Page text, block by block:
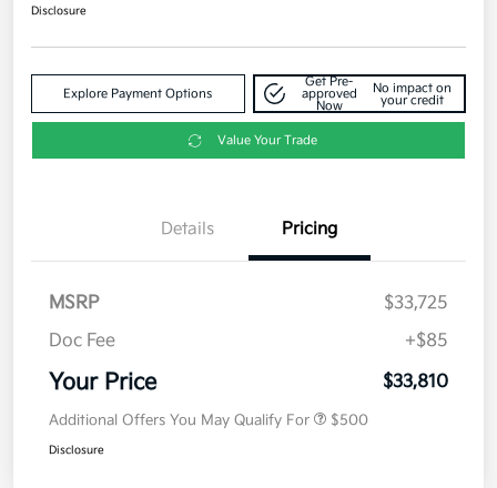
Disclosure
Explore Payment Options
Get Pre-
approved
Now
No impact on
your credit
Value Your Trade
Details Pricing
MSRP
$33,725
Doc Fee
+$85
Your Price $33,810
Additional Offers You May Qualify For $500
Disclosure